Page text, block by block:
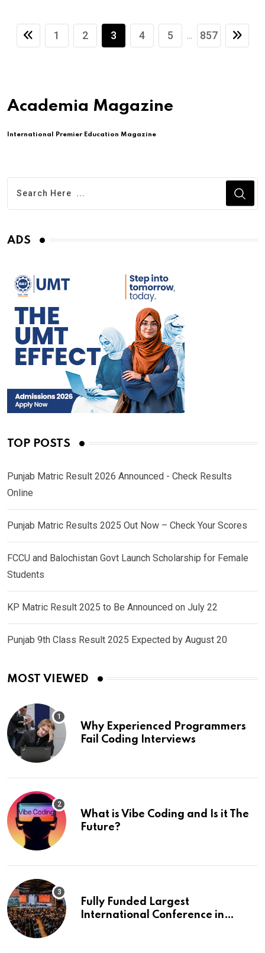
1 2 3 4 5 ... 857
Academia Magazine
International Premier Education Magazine
ADS
TOP POSTS
Punjab Matric Result 2026 Announced - Check Results
Online
Punjab Matric Results 2025 Out Now – Check Your Scores
FCCU and Balochistan Govt Launch Scholarship for Female
Students
KP Matric Result 2025 to Be Announced on July 22
Punjab 9th Class Result 2025 Expected by August 20
MOST VIEWED
Why Experienced Programmers
Fail Coding Interviews
What is Vibe Coding and Is it The
Future?
Fully Funded Largest
International Conference in